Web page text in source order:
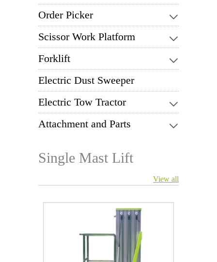
Order Picker
Scissor Work Platform
Forklift
Electric Dust Sweeper
Electric Tow Tractor
Attachment and Parts
Single Mast Lift
View all